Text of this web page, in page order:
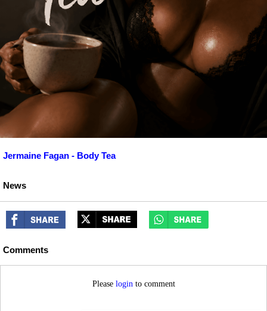
Jermaine Fagan - Body Tea
News
Comments
Please login to comment